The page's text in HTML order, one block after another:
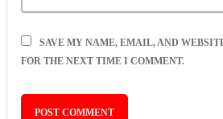
SAVE MY NAME, EMAIL, AND
FOR THE NEXT TIME I COMMENT.